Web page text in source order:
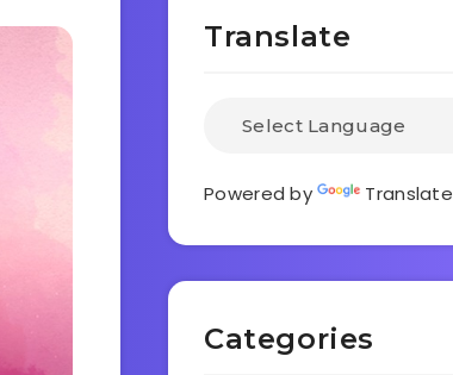
Translate
Powered by Translate
Categories